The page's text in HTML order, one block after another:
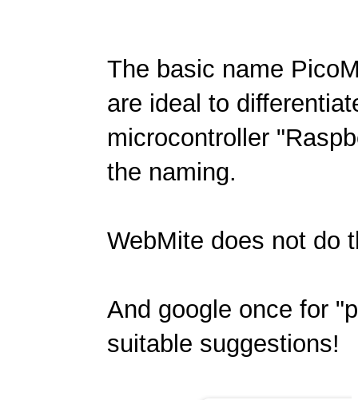
The basic name
are ideal to
microcontroller
the naming.
WebMite does not do
And google once for
suitable suggestions!